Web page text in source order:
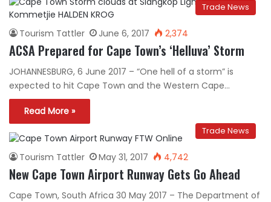
Trade News
Tourism Tattler June 6, 2017 2,374
ACSA Prepared for Cape Town’s ‘Helluva’ Storm
JOHANNESBURG, 6 June 2017 – “One hell of a storm” is
expected to hit Cape Town and the Western Cape…
Read More »
Trade News
Tourism Tattler May 31, 2017 4,742
New Cape Town Airport Runway Gets Go Ahead
Cape Town, South Africa 30 May 2017 – The Department of